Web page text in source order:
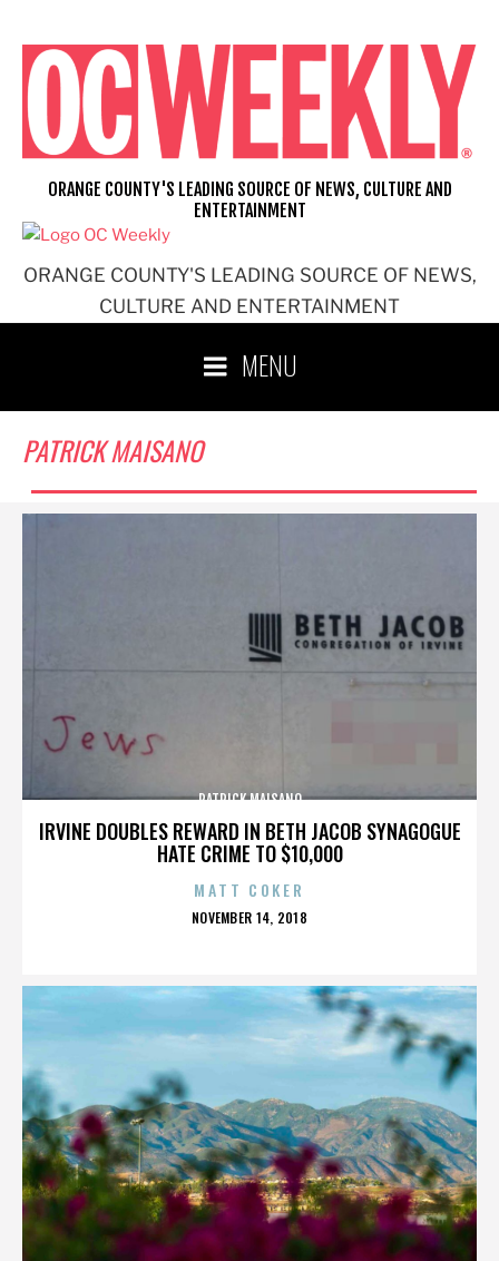
content
ORANGE COUNTY'S LEADING SOURCE OF NEWS,
CULTURE AND ENTERTAINMENT
ORANGE COUNTY'S LEADING SOURCE OF NEWS, CULTURE AND
ENTERTAINMENT
MENU
PATRICK MAISANO
IRVINE DOUBLES REWARD IN BETH JACOB SYNAGOGUE
HATE CRIME TO $10,000
PATRICK MAISANO
MATT COKER
POSTED
NOVEMBER 14, 2018